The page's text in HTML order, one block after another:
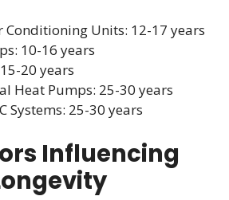
Conditioning Units: 12-17 years
10-16 years
20 years
Heat Pumps: 25-30 years
Systems: 25-30 years
Influencing